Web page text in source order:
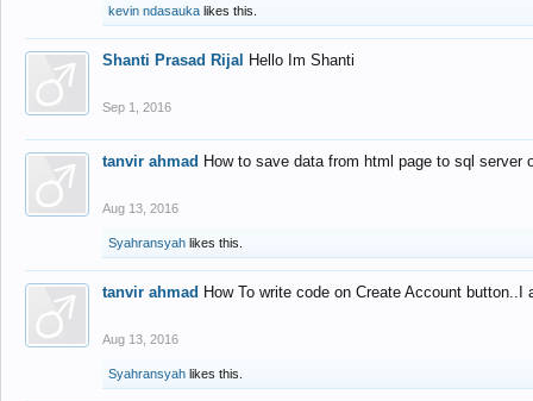
kevin ndasauka likes this.
Shanti Prasad Rijal Hello Im Shanti
Sep 1, 2016
tanvir ahmad How to save data from html page to sql
Aug 13, 2016
Syahransyah likes this.
tanvir ahmad How To write code on Create Account
Aug 13, 2016
Syahransyah likes this.